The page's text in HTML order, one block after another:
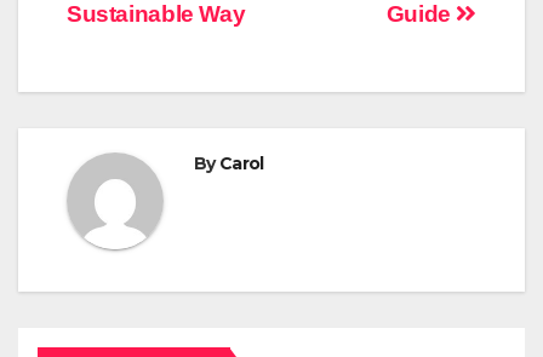
Guide
Sustainable Way
ByCarol